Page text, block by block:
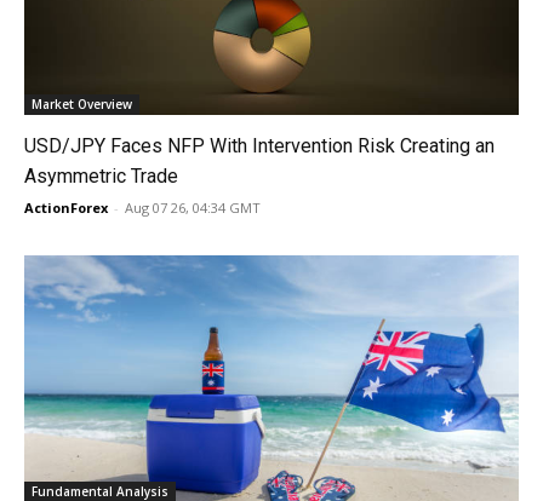
Market Overview
USD/JPY Faces NFP With Intervention Risk Creating an
Asymmetric Trade
ActionForex - Aug 07 26, 04:34 GMT
Fundamental Analysis